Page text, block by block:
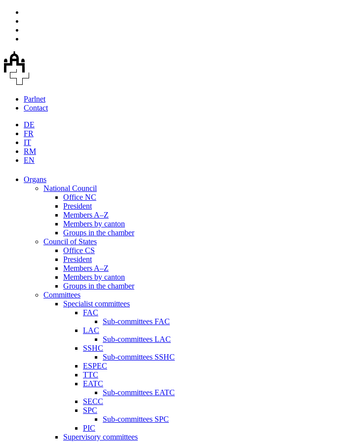
Parlnet
Contact
DE
FR
IT
RM
EN
Organs
National Council
Office NC
President
Members A–Z
Members by canton
Groups in the chamber
Council of States
Office CS
President
Members A–Z
Members by canton
Groups in the chamber
Committees
Specialist committees
FAC
Sub-committees FAC
LAC
Sub-committees LAC
SSHC
Sub-committees SSHC
ESPEC
TTC
EATC
Sub-committees EATC
SECC
SPC
Sub-committees SPC
PIC
Supervisory committees